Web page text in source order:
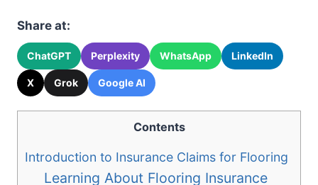
Share at:
ChatGPT Perplexity WhatsApp LinkedIn
X Grok Google AI
Contents
Introduction to Insurance Claims for Flooring
Learning About Flooring Insurance